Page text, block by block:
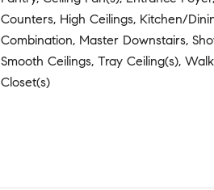
Counters, High Ceilings, Kitchen/
Combination, Master Downstairs,
Smooth Ceilings, Tray Ceiling(s),
Closet(s)